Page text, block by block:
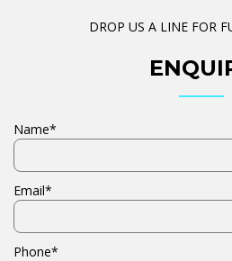
DROP US A LINE FOR
Name*
Email*
Phone*